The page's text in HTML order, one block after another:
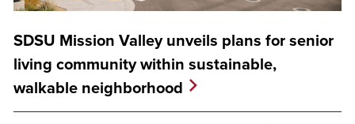
SDSU Mission Valley unveils plans for senior
living community within sustainable,
walkable neighborhood